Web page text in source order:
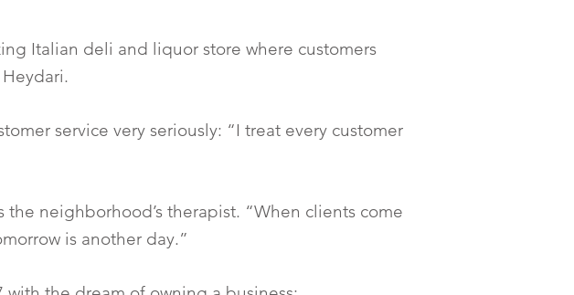
Italian deli and liquor store where customers
service very seriously: “I treat every customer
neighborhood’s therapist. “When clients come
is another day.”